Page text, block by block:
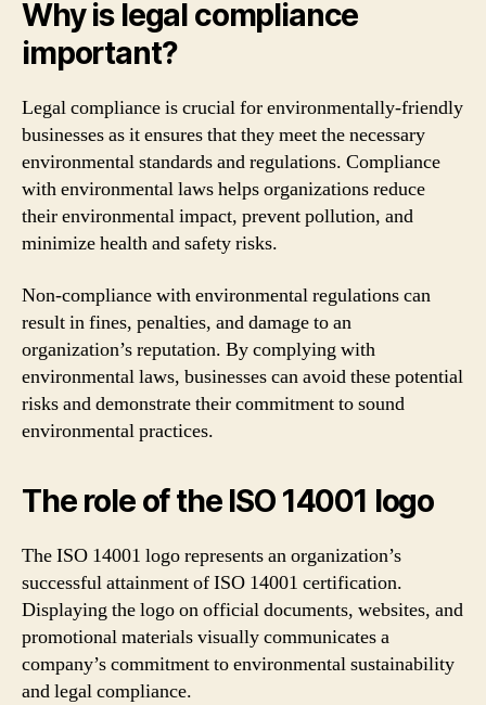
Why is legal compliance
important?
Legal compliance is crucial for environmentally-friendly
businesses as it ensures that they meet the necessary
environmental standards and regulations. Compliance
with environmental laws helps organizations reduce
their environmental impact, prevent pollution, and
minimize health and safety risks.
Non-compliance with environmental regulations can
result in fines, penalties, and damage to an
organization’s reputation. By complying with
environmental laws, businesses can avoid these potential
risks and demonstrate their commitment to sound
environmental practices.
The role of the ISO 14001 logo
The ISO 14001 logo represents an organization’s
successful attainment of ISO 14001 certification.
Displaying the logo on official documents, websites, and
promotional materials visually communicates a
company’s commitment to environmental sustainability
and legal compliance.